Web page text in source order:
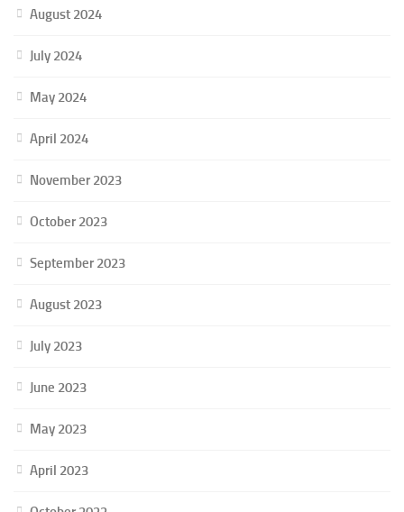
August 2024
July 2024
May 2024
April 2024
November 2023
October 2023
September 2023
August 2023
July 2023
June 2023
May 2023
April 2023